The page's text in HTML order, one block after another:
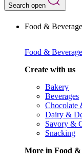
Search open
Food &
Food &
Create with us
Bakery
Beverages
Chocolate
Dairy &
Savory &
Snacking
More in Food &